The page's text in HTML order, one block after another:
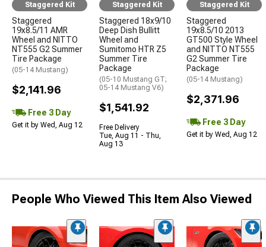
Staggered Kit
Staggered
19x8.5/11 AMR
Wheel and NITTO
NT555 G2 Summer
Tire Package
(05-14 Mustang)
$2,141.96
Free 3 Day
Get it by Wed, Aug 12
Staggered Kit
Staggered 18x9/10
Deep Dish Bullitt
Wheel and
Sumitomo HTR Z5
Summer Tire
Package
(05-10 Mustang GT;
05-14 Mustang V6)
$1,541.92
Free Delivery
Tue, Aug 11 - Thu,
Aug 13
Staggered Kit
Staggered
19x8.5/10 2013
GT500 Style Wheel
and NITTO NT555
G2 Summer Tire
Package
(05-14 Mustang)
$2,371.96
Free 3 Day
Get it by Wed, Aug 12
People Who Viewed This Item Also Viewed